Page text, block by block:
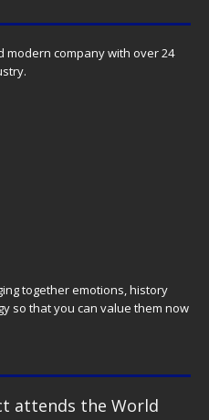
modern company with over 24
together emotions, history
so that you can value them now
attends the World